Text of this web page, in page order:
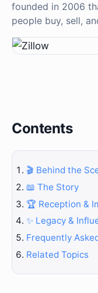
founded in 2006
people buy, sell,
Contents
🎬 Behind the
📖 The Story
🏆 Reception &
✨ Legacy &
Frequently
Related Topics